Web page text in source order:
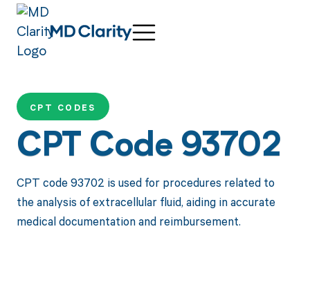
CPT CODES
CPT Code 93702
CPT code 93702 is used for procedures related to
the analysis of extracellular fluid, aiding in accurate
medical documentation and reimbursement.